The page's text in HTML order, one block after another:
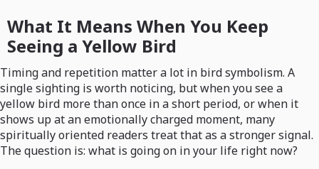
What It Means When You Keep
Seeing a Yellow Bird
Timing and repetition matter a lot in bird symbolism. A
single sighting is worth noticing, but when you see a
yellow bird more than once in a short period, or when it
shows up at an emotionally charged moment, many
spiritually oriented readers treat that as a stronger signal.
The question is: what is going on in your life right now?